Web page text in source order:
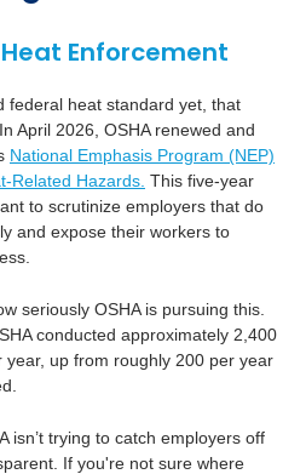
Heat Enforcement
federal heat standard yet, that
April 2026, OSHA renewed and
National Emphasis Program (NEP)
Related Hazards. This five-year
to scrutinize employers that do
and expose their workers to
seriously OSHA is pursuing this.
conducted approximately 2,400
up from roughly 200 per year
isn’t trying to catch employers off
If you're not sure where